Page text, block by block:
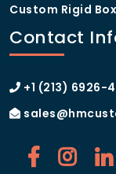
Custom Rigid
Contact
+1 (213) 6926-